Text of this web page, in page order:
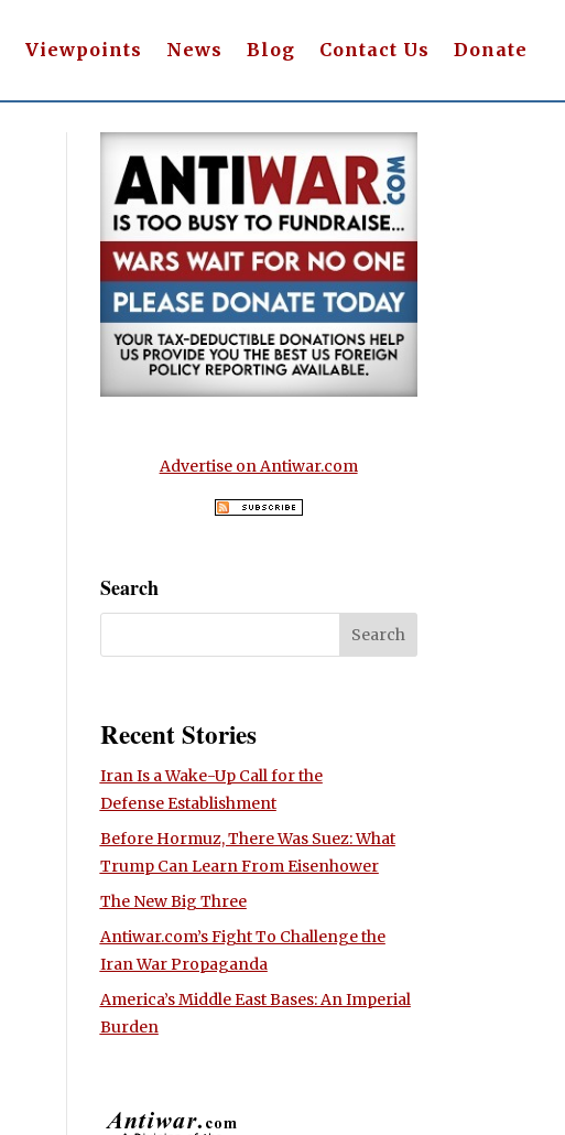
Viewpoints News Blog Contact Us Donate
Advertise on Antiwar.com
Search
Recent Stories
Iran Is a Wake-Up Call for the
Defense Establishment
Before Hormuz, There Was Suez: What
Trump Can Learn From Eisenhower
The New Big Three
Antiwar.com’s Fight To Challenge the
Iran War Propaganda
America’s Middle East Bases: An Imperial
Burden